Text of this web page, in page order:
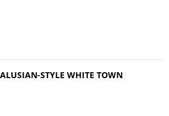
STYLE WHITE TOWN